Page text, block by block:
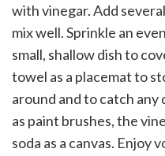
with vinegar. Add
mix well. Sprinkle an
small, shallow dish to
towel as a placemat to
around and to catch any
as paint brushes, the
soda as a canvas. Enjoy